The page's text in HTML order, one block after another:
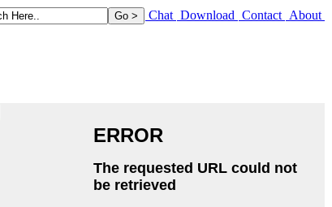
Chat Download Contact About